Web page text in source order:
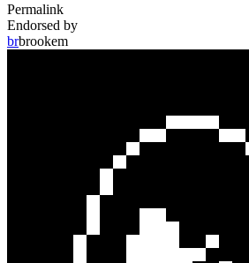
Permalink
Endorsed by
brbrookem